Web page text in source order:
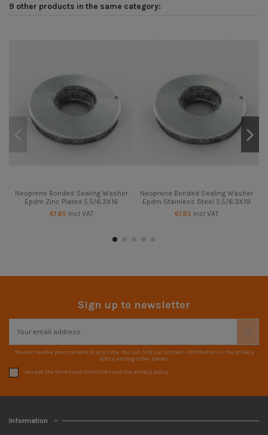
9 other products in the same category:
Neoprene Bonded Sealing Washer
Epdm Zinc Plated 5.5/6.3X16
€1.85 Incl VAT
Neoprene Bonded Sealing Washer
Epdm Stainless Steel 5.5/6.3X19
€1.85 Incl VAT
Sign up to newsletter
You can revoke your consent at any time. You can find our contact information in the privacy
policy, among other places.
I accept the terms and conditions and the privacy policy
Information